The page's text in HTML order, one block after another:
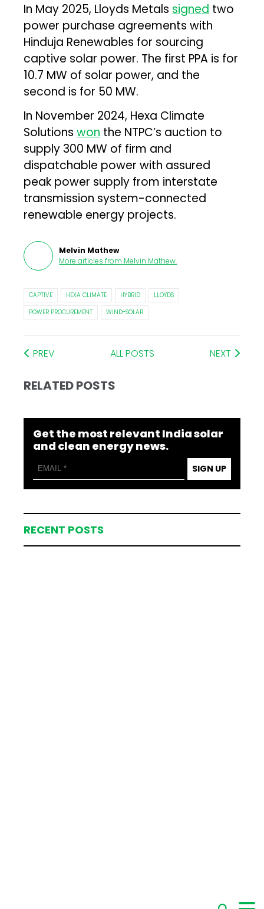
In May 2025, Lloyds Metals signed two
power purchase agreements with
Hinduja Renewables for sourcing
captive solar power. The first PPA is for
10.7 MW of solar power, and the
second is for 50 MW.
In November 2024, Hexa Climate
Solutionswon the NTPC’s auction to
supply 300 MW of firm and
dispatchable power with assured
peak power supply from interstate
transmission system-connected
renewable energy projects.
Melvin Mathew
More articles from Melvin Mathew.
CAPTIVE HEXA CLIMATE HYBRID
LLOYDS
POWER PROCUREMENT
WIND-SOLAR
PREV ALL POSTS NEXT
RELATED POSTS
Get the most relevant India solar
and clean energy news.
SIGN UP
RECENT POSTS